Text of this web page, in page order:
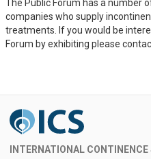
The Public Forum has a number
companies who supply
treatments. If you would be
Forum by exhibiting please
INTERNATIONAL